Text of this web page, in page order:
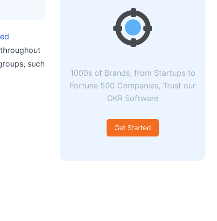
such
1000s of Brands, from Startups to
Fortune 500 Companies, Trust our
OKR Software
Get Started